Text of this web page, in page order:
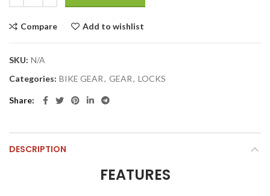
Compare Add to wishlist
SKU: N/A
Categories: BIKE GEAR, GEAR, LOCKS
Share
DESCRIPTION
FEATURES